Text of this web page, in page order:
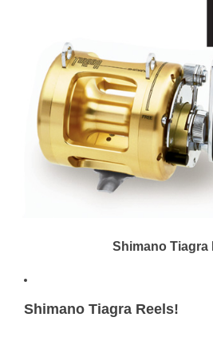
Shimano Tiagra
Shimano Tiagra Reels!